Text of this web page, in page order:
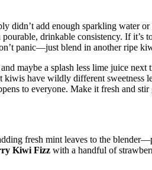
didn’t add enough sparkling water
drinkable consistency. If
panic—just blend in another ripe
maybe a splash less lime juice next
have wildly different sweetness
to everyone. Make it fresh and stir
fresh mint leaves to the
Kiwi Fizz with a handful of